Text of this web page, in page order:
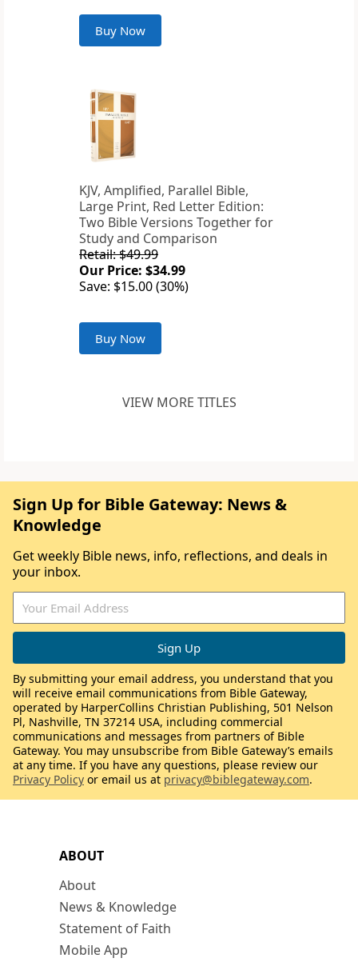
Buy Now
KJV, Amplified, Parallel Bible,
Large Print, Red Letter Edition:
Two Bible Versions Together for
Study and Comparison
Retail: $49.99
Our Price: $34.99
Save: $15.00 (30%)
Buy Now
VIEW MORE TITLES
ABOUT
About
News & Knowledge
Statement of Faith
Mobile App
Sign Up for Bible Gateway: News &
Knowledge
Get weekly Bible news, info, reflections, and deals in
your inbox.
By submitting your email address, you understand that you
will receive email communications from Bible Gateway,
operated by HarperCollins Christian Publishing, 501 Nelson
Pl, Nashville, TN 37214 USA, including commercial
communications and messages from partners of Bible
Gateway. You may unsubscribe from Bible Gateway’s emails
at any time. If you have any questions, please review our
Privacy Policy or email us at privacy@biblegateway.com.